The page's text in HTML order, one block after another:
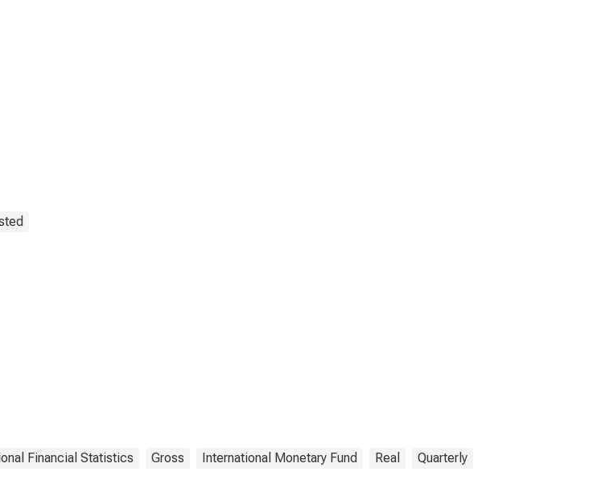
Financial Statistics Gross International Monetary Fund Real Quarterly